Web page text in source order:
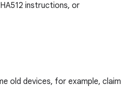
instructions, or
old devices, for example, claim